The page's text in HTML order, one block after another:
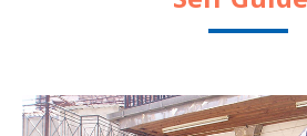
Self Guided